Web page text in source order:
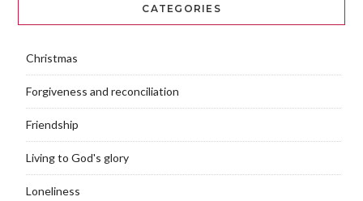
CATEGORIES
Christmas
Forgiveness and reconciliation
Friendship
Living to God's glory
Loneliness